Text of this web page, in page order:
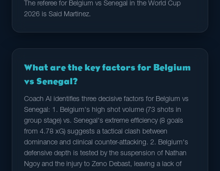
The referee for Belgium vs Senegal in the World Cup
2026 is Said Martinez.
What are the key factors for Belgium
vs Senegal?
Coach AI identifies three decisive factors for Belgium vs
Senegal: 1. Belgium's high shot volume (73 shots in
group stage) vs. Senegal's extreme efficiency (8 goals
from 4.78 xG) suggests a tactical clash between
dominance and clinical counter-attacking. 2. Belgium's
defensive depth is tested by the suspension of Nathan
Ngoy and the injury to Zeno Debast, leaving a lack of